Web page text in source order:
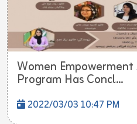
Women
Program Has Concl...
2022/03/03 10:47 PM